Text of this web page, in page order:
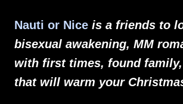
Nauti or Nice is a friends to
bisexual awakening, MM
with first times, found family,
that will warm your